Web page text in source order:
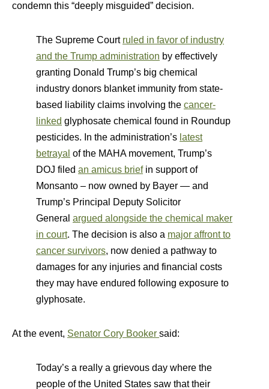
condemn this “deeply misguided” decision.
The Supreme Court ruled in favor of industry
and the Trump administration by effectively
granting Donald Trump’s big chemical
industry donors blanket immunity from state-
based liability claims involving the cancer-
linked glyphosate chemical found in Roundup
pesticides. In the administration’s latest
betrayal of the MAHA movement, Trump’s
DOJ filed an amicus briefin support of
Monsanto – now owned by Bayer — and
Trump’s Principal Deputy Solicitor
General argued alongside the chemical maker
in court. The decision is also a major affront to
cancer survivors, now denied a pathway to
damages for any injuries and financial costs
they may have endured following exposure to
glyphosate.
At the event, Senator Cory Booker said:
Today’s a really a grievous day where the
people of the United States saw that their